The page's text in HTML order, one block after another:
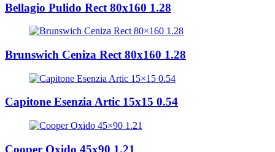
Bellagio Pulido Rect 80x160 1.28
Brunswich Ceniza Rect 80x160 1.28
Capitone Esenzia Artic 15x15 0.54
Cooper Oxido 45x90 1.21